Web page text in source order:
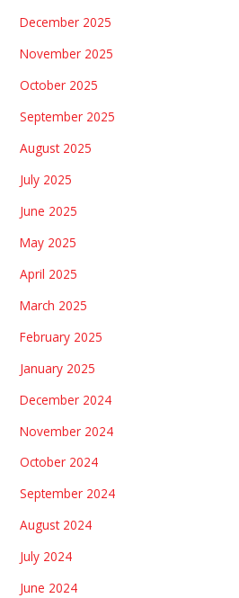
December 2025
November 2025
October 2025
September 2025
August 2025
July 2025
June 2025
May 2025
April 2025
March 2025
February 2025
January 2025
December 2024
November 2024
October 2024
September 2024
August 2024
July 2024
June 2024